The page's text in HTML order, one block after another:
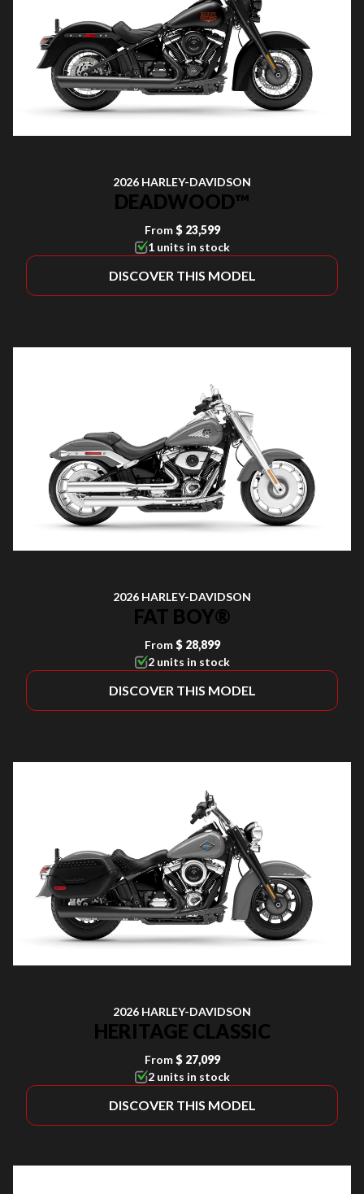
2026 HARLEY-DAVIDSON
DEADWOOD™
From $ 23,599
1 units in stock
DISCOVER THIS MODEL
2026 HARLEY-DAVIDSON
FAT BOY®
From $ 28,899
2 units in stock
DISCOVER THIS MODEL
2026 HARLEY-DAVIDSON
HERITAGE CLASSIC
From $ 27,099
2 units in stock
DISCOVER THIS MODEL